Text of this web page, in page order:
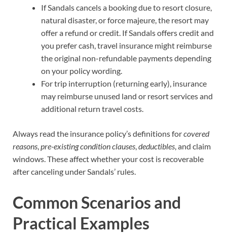
If Sandals cancels a booking due to resort closure,
natural disaster, or force majeure, the resort may
offer a refund or credit. If Sandals offers credit and
you prefer cash, travel insurance might reimburse
the original non-refundable payments depending
on your policy wording.
For trip interruption (returning early), insurance
may reimburse unused land or resort services and
additional return travel costs.
Always read the insurance policy’s definitions forcovered
reasons pre-existing condition clauses deductibles , and claim
windows. These affect whether your cost is recoverable
after canceling under Sandals’ rules.
Common Scenarios and
Practical Examples